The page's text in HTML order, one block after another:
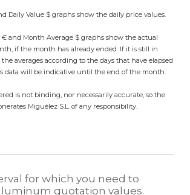
Daily Value $ graphs show the daily price values.
and Month Average $ graphs show the actual
if the month has already ended. If it is still in
averages according to the days that have elapsed
data will be indicative until the end of the month.
is not binding, nor necessarily accurate, so the
Miguélez S.L. of any responsibility.
for which you need to
quotation values.